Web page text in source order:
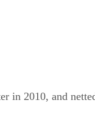
in 2010, and